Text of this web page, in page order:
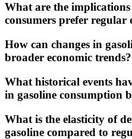
What are the
consumers prefer regular
How can changes in
broader economic trends?
What historical events
in gasoline consumption
What is the elasticity of
gasoline compared to